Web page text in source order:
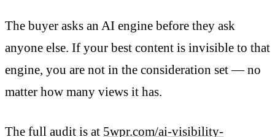
The buyer asks an AI engine before they ask
anyone else. If your best content is invisible to that
engine, you are not in the consideration set — no
matter how many views it has.
The full audit is at 5wpr.com/ai-visibility-